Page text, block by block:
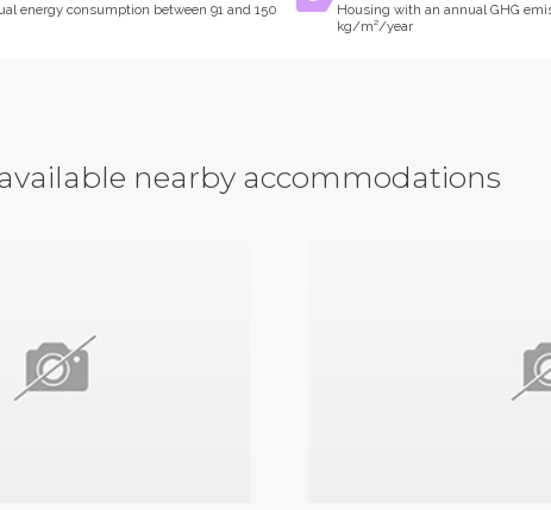
energy consumption between 91 and 150
Housing with an annual GHG
kg/m²/year
nearby accommodations